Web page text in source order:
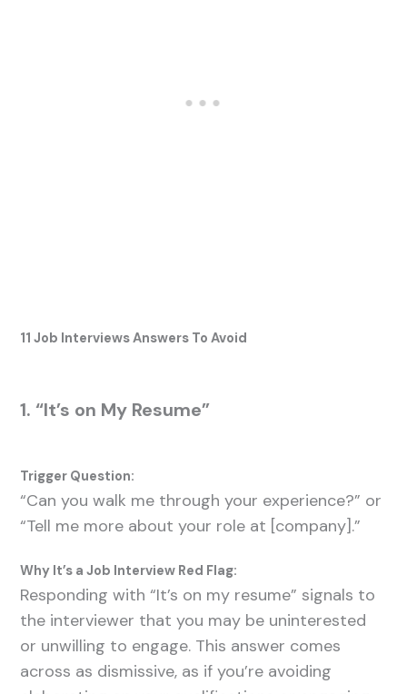
11 Job Interviews Answers To Avoid
1. “It’s on My Resume”
Trigger Question:
“Can you walk me through your experience?” or
“Tell me more about your role at [company].”
Why It’s a Job Interview Red Flag:
Responding with “It’s on my resume” signals to
the interviewer that you may be uninterested
or unwilling to engage. This answer comes
across as dismissive, as if you’re avoiding